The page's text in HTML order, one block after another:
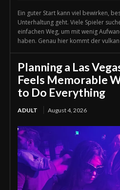
Ein guter Start kann viel bewirken,
Unterhaltung geht. Viele Spieler
einfachen Weg, um mit wenig
haben. Genau hier kommt der vulkan
Planning a Las
Feels Memorable
to Do Everything
ADULT August 4, 2026